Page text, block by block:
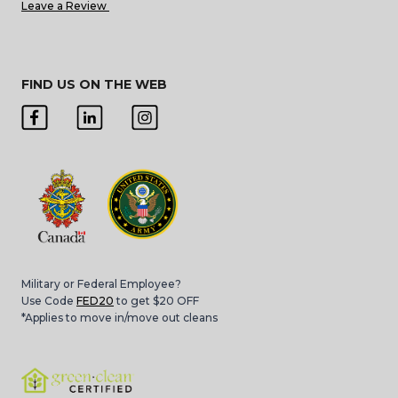
Leave a Review
FIND US ON THE WEB
Military or Federal Employee?
Use Code FED20 to get $20 OFF
*Applies to move in/move out cleans